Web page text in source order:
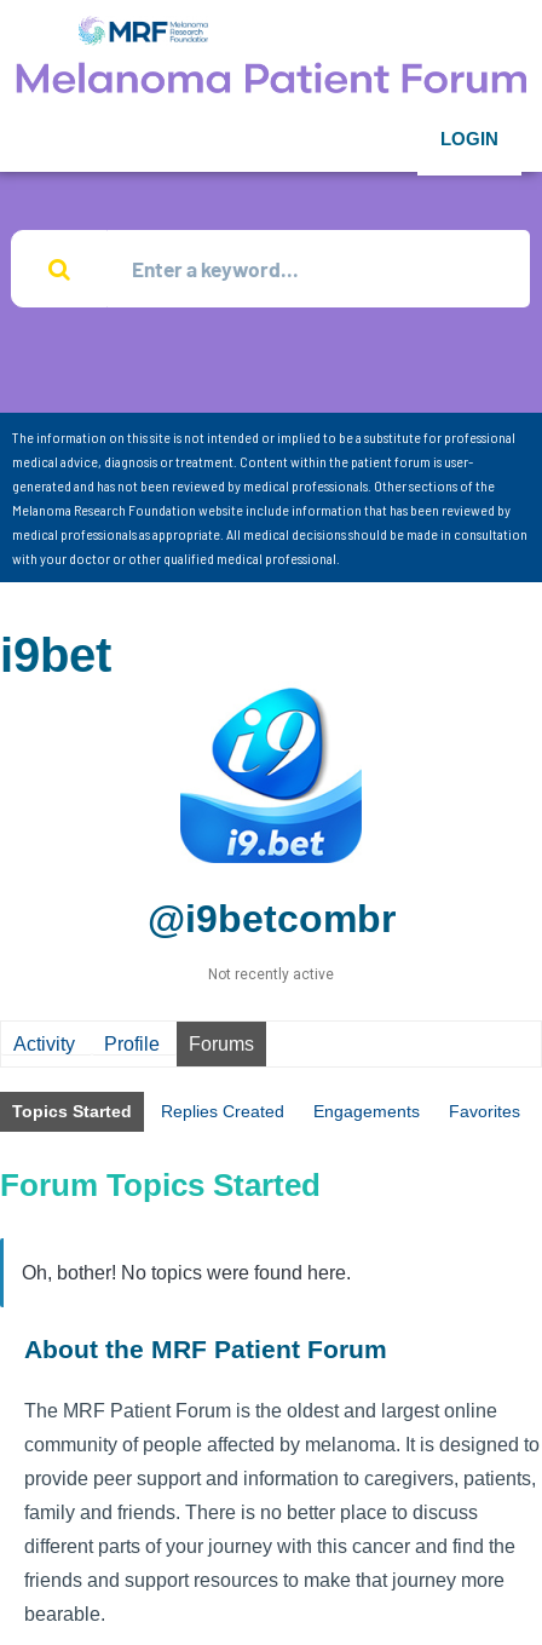
LOGIN
The information on this site is not intended or implied to be a substitute for professional
medical advice, diagnosis or treatment. Content within the patient forum is user-
generated and has not been reviewed by medical professionals. Other sections of the
Melanoma Research Foundation website include information that has been reviewed by
medical professionals as appropriate. All medical decisions should be made in consultation
with your doctor or other qualified medical professional.
i9bet
@i9betcombr
Not recently active
Activity Profile Forums
Topics Started Replies Created Engagements Favorites
Forum Topics Started
Oh, bother! No topics were found here.
About the MRF Patient Forum
The MRF Patient Forum is the oldest and largest online
community of people affected by melanoma. It is designed to
provide peer support and information to caregivers, patients,
family and friends. There is no better place to discuss
different parts of your journey with this cancer and find the
friends and support resources to make that journey more
bearable.